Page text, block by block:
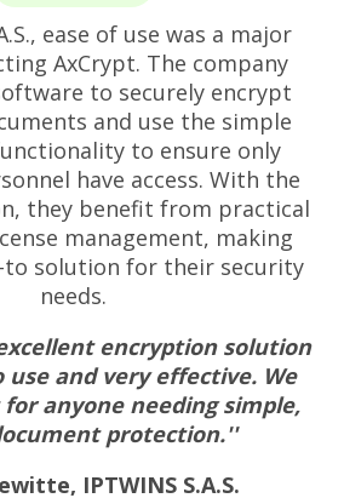
ease of use was a major
AxCrypt. The company
to securely encrypt
and use the simple
to ensure only
have access. With the
they benefit from practical
management, making
to solution for their security
needs.
encryption solution
use and very effective. We
anyone needing simple,
protection.''
IPTWINS S.A.S.